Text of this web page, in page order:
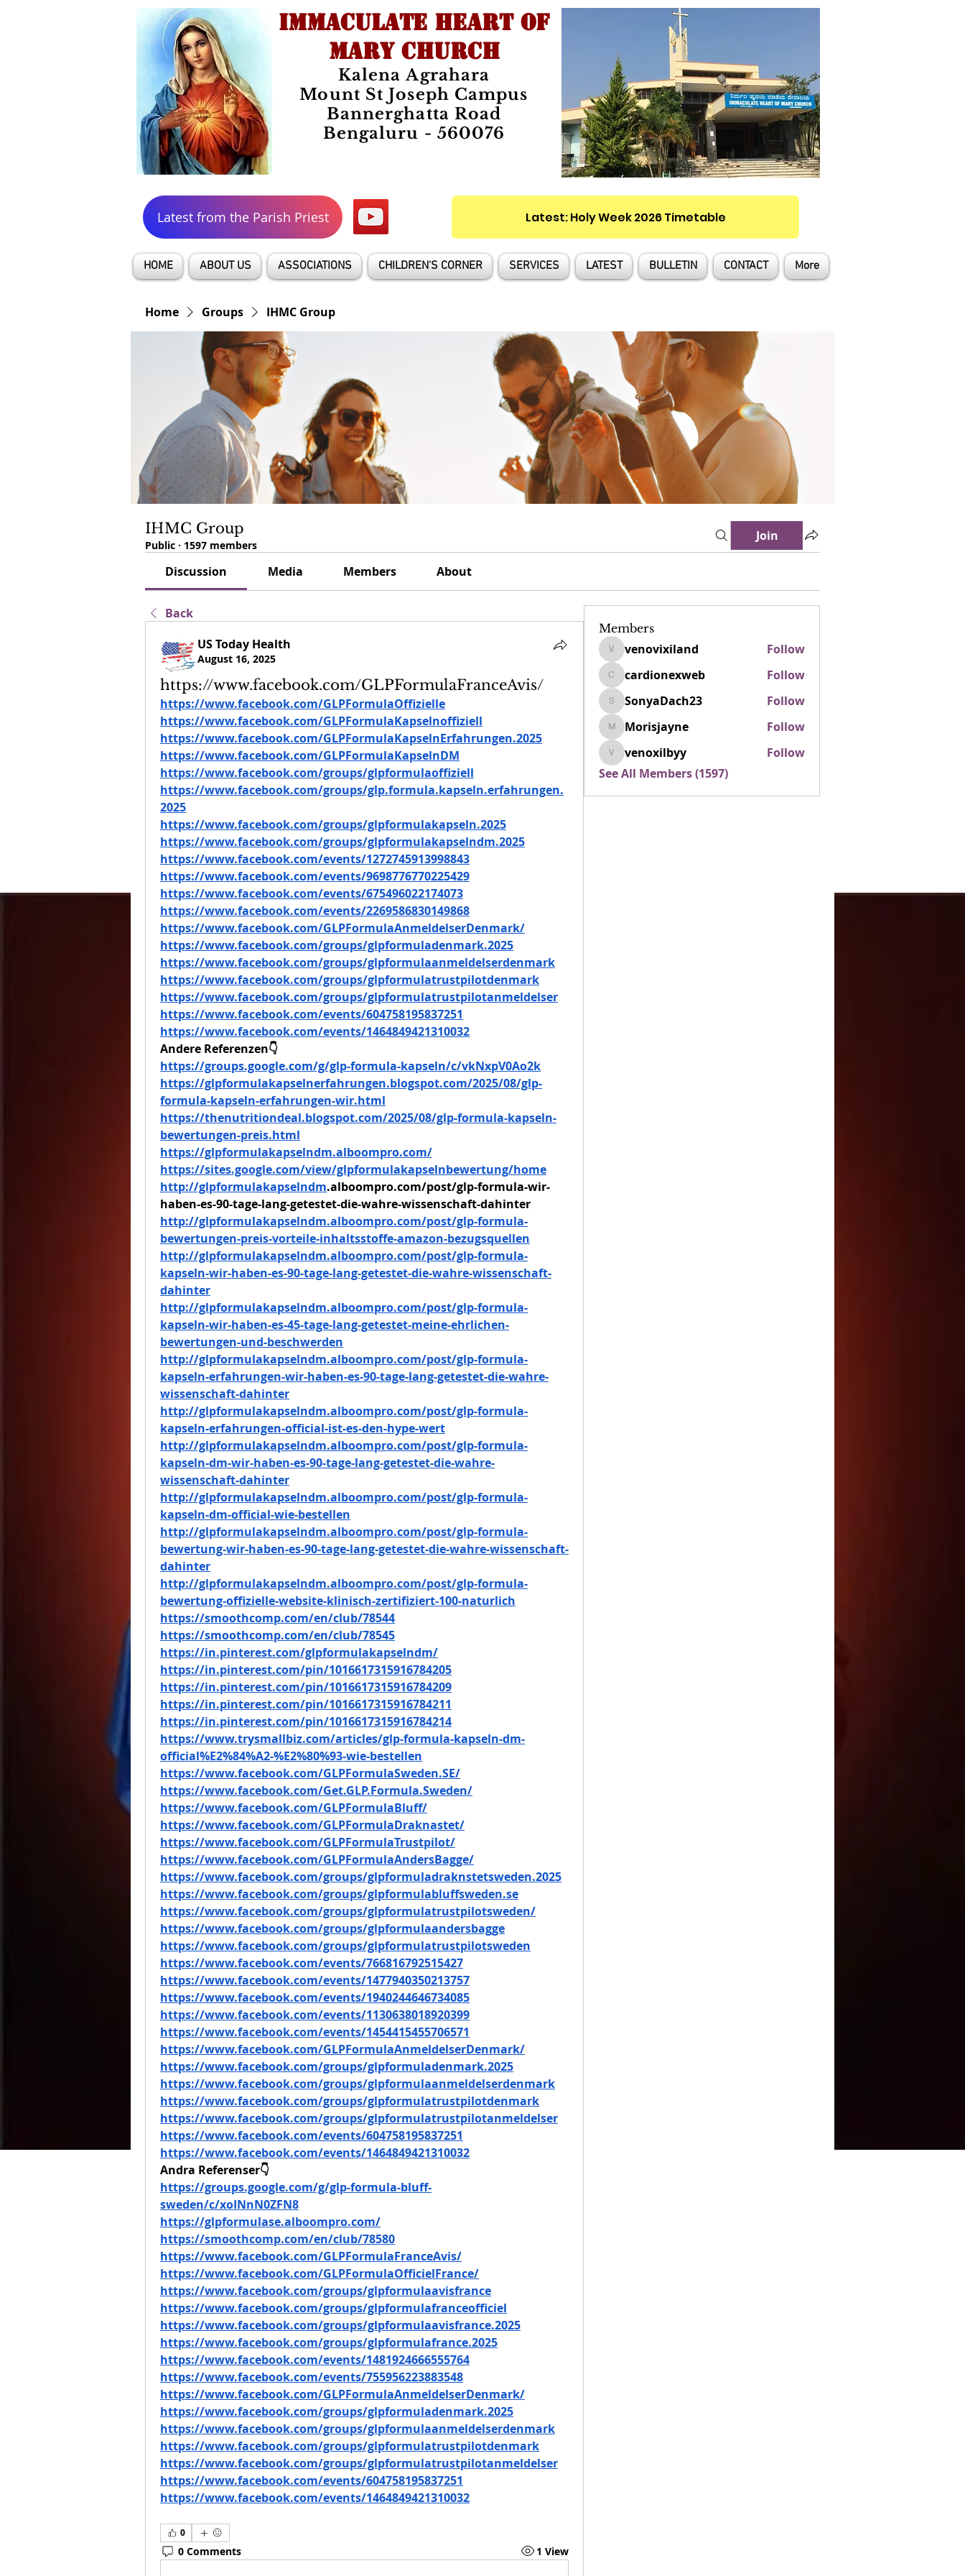
IMMACULATE HEART OF
MARY CHURCH
Kalena Agrahara
Mount St Joseph Campus
Bannerghatta Road
Bengaluru - 560076
Latest from the Parish Priest Latest: Holy Week 2026 Timetable
HOME ABOUT US ASSOCIATIONS CHILDREN'S CORNER SERVICES LATEST BULLETIN CONTACT More
Home Groups IHMC Group
IHMC Group
Public · 1597 members
Join
Discussion Media Members About
Back
US Today Health
August 16, 2025
https://www.facebook.com/GLPFormulaFranceAvis/
https://www.facebook.com/GLPFormulaOffizielle
https://www.facebook.com/GLPFormulaKapselnoffiziell
https://www.facebook.com/GLPFormulaKapselnErfahrungen.2025
https://www.facebook.com/GLPFormulaKapselnDM
https://www.facebook.com/groups/glpformulaoffiziell
https://www.facebook.com/groups/glp.formula.kapseln.erfahrungen.
2025
https://www.facebook.com/groups/glpformulakapseln.2025
https://www.facebook.com/groups/glpformulakapselndm.2025
https://www.facebook.com/events/1272745913998843
https://www.facebook.com/events/9698776770225429
https://www.facebook.com/events/675496022174073
https://www.facebook.com/events/2269586830149868
https://www.facebook.com/GLPFormulaAnmeldelserDenmark/
https://www.facebook.com/groups/glpformuladenmark.2025
https://www.facebook.com/groups/glpformulaanmeldelserdenmark
https://www.facebook.com/groups/glpformulatrustpilotdenmark
https://www.facebook.com/groups/glpformulatrustpilotanmeldelser
https://www.facebook.com/events/604758195837251
https://www.facebook.com/events/1464849421310032
Andere Referenzen👇
https://groups.google.com/g/glp-formula-kapseln/c/vkNxpV0Ao2k
https://glpformulakapselnerfahrungen.blogspot.com/2025/08/glp-
formula-kapseln-erfahrungen-wir.html
https://thenutritiondeal.blogspot.com/2025/08/glp-formula-kapseln-
bewertungen-preis.html
https://glpformulakapselndm.alboompro.com/
https://sites.google.com/view/glpformulakapselnbewertung/home
http://glpformulakapselndm.alboompro.com/post/glp-formula-wir-
haben-es-90-tage-lang-getestet-die-wahre-wissenschaft-dahinter
http://glpformulakapselndm.alboompro.com/post/glp-formula-
bewertungen-preis-vorteile-inhaltsstoffe-amazon-bezugsquellen
http://glpformulakapselndm.alboompro.com/post/glp-formula-
kapseln-wir-haben-es-90-tage-lang-getestet-die-wahre-wissenschaft-
dahinter
http://glpformulakapselndm.alboompro.com/post/glp-formula-
kapseln-wir-haben-es-45-tage-lang-getestet-meine-ehrlichen-
bewertungen-und-beschwerden
http://glpformulakapselndm.alboompro.com/post/glp-formula-
kapseln-erfahrungen-wir-haben-es-90-tage-lang-getestet-die-wahre-
wissenschaft-dahinter
http://glpformulakapselndm.alboompro.com/post/glp-formula-
kapseln-erfahrungen-official-ist-es-den-hype-wert
http://glpformulakapselndm.alboompro.com/post/glp-formula-
kapseln-dm-wir-haben-es-90-tage-lang-getestet-die-wahre-
wissenschaft-dahinter
http://glpformulakapselndm.alboompro.com/post/glp-formula-
kapseln-dm-official-wie-bestellen
http://glpformulakapselndm.alboompro.com/post/glp-formula-
bewertung-wir-haben-es-90-tage-lang-getestet-die-wahre-wissenschaft-
dahinter
http://glpformulakapselndm.alboompro.com/post/glp-formula-
bewertung-offizielle-website-klinisch-zertifiziert-100-naturlich
https://smoothcomp.com/en/club/78544
https://smoothcomp.com/en/club/78545
https://in.pinterest.com/glpformulakapselndm/
https://in.pinterest.com/pin/1016617315916784205
https://in.pinterest.com/pin/1016617315916784209
https://in.pinterest.com/pin/1016617315916784211
https://in.pinterest.com/pin/1016617315916784214
https://www.trysmallbiz.com/articles/glp-formula-kapseln-dm-
official%E2%84%A2-%E2%80%93-wie-bestellen
https://www.facebook.com/GLPFormulaSweden.SE/
https://www.facebook.com/Get.GLP.Formula.Sweden/
https://www.facebook.com/GLPFormulaBluff/
https://www.facebook.com/GLPFormulaDraknastet/
https://www.facebook.com/GLPFormulaTrustpilot/
https://www.facebook.com/GLPFormulaAndersBagge/
https://www.facebook.com/groups/glpformuladraknstetsweden.2025
https://www.facebook.com/groups/glpformulabluffsweden.se
https://www.facebook.com/groups/glpformulatrustpilotsweden/
https://www.facebook.com/groups/glpformulaandersbagge
https://www.facebook.com/groups/glpformulatrustpilotsweden
https://www.facebook.com/events/766816792515427
https://www.facebook.com/events/1477940350213757
https://www.facebook.com/events/1940244646734085
https://www.facebook.com/events/1130638018920399
https://www.facebook.com/events/1454415455706571
https://www.facebook.com/GLPFormulaAnmeldelserDenmark/
https://www.facebook.com/groups/glpformuladenmark.2025
https://www.facebook.com/groups/glpformulaanmeldelserdenmark
https://www.facebook.com/groups/glpformulatrustpilotdenmark
https://www.facebook.com/groups/glpformulatrustpilotanmeldelser
https://www.facebook.com/events/604758195837251
https://www.facebook.com/events/1464849421310032
Andra Referenser👇
https://groups.google.com/g/glp-formula-bluff-
sweden/c/xoINnN0ZFN8
https://glpformulase.alboompro.com/
https://smoothcomp.com/en/club/78580
https://www.facebook.com/GLPFormulaFranceAvis/
https://www.facebook.com/GLPFormulaOfficielFrance/
https://www.facebook.com/groups/glpformulaavisfrance
https://www.facebook.com/groups/glpformulafranceofficiel
https://www.facebook.com/groups/glpformulaavisfrance.2025
https://www.facebook.com/groups/glpformulafrance.2025
https://www.facebook.com/events/1481924666555764
https://www.facebook.com/events/755956223883548
https://www.facebook.com/GLPFormulaAnmeldelserDenmark/
https://www.facebook.com/groups/glpformuladenmark.2025
https://www.facebook.com/groups/glpformulaanmeldelserdenmark
https://www.facebook.com/groups/glpformulatrustpilotdenmark
https://www.facebook.com/groups/glpformulatrustpilotanmeldelser
https://www.facebook.com/events/604758195837251
https://www.facebook.com/events/1464849421310032
0
0 Comments 1 View
Members
venovixiland
venovixiland Follow
cardionexweb
cardionexweb Follow
SonyaDach23
SonyaDach23 Follow
Morisjayne
Morisjayne Follow
venoxilbyy
venoxilbyy
Follow
See All Members (1597)